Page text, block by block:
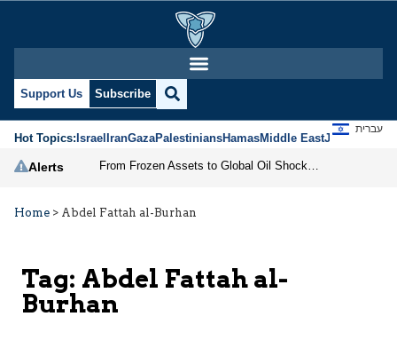
Support Us Subscribe
Hot Topics:IsraelIranGazaPalestiniansHamasMiddle EastJews
עברית
Alerts
Home > Abdel Fattah al-Burhan
Tag: Abdel Fattah al-
Burhan